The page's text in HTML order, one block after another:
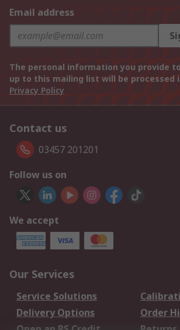
Email address
The personal information you provide
up to this mailing list will be processed
Privacy Policy
Contact us
03457 201201
Follow us on
We accept
Our Services
Service Solutions
Delivery Options
Order